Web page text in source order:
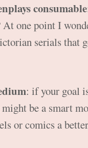
consumable
At one point I
serials that
: if your goal
be a smart
or comics a